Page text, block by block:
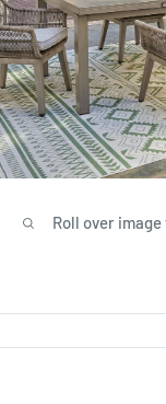
Roll over image